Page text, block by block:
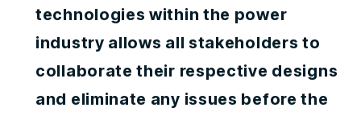
technologies within the power
industry allows all stakeholders to
collaborate their respective designs
and eliminate any issues before the